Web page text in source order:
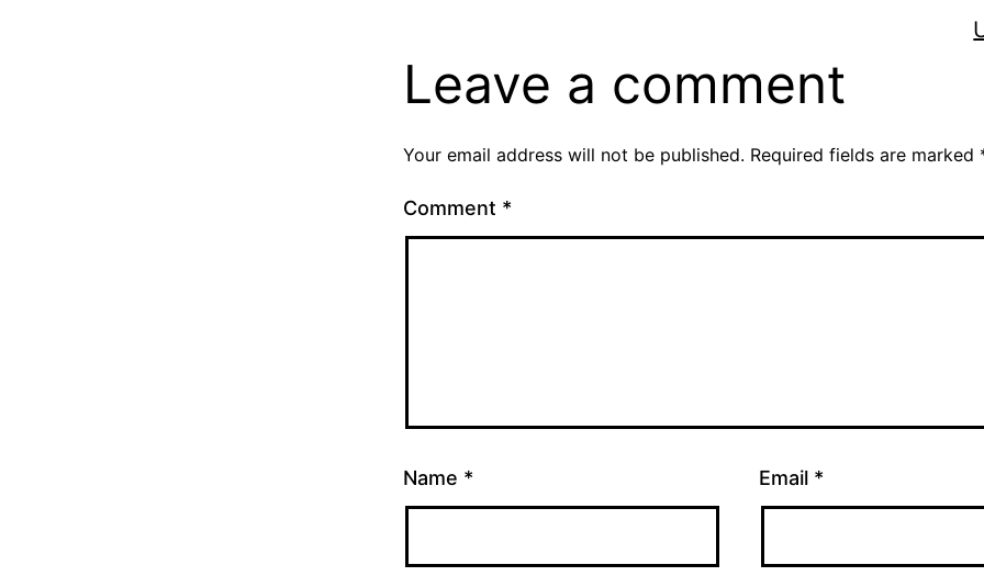
Leave a comment
Your email address will not be published. Required fields are marked
Comment *
Name * Email *